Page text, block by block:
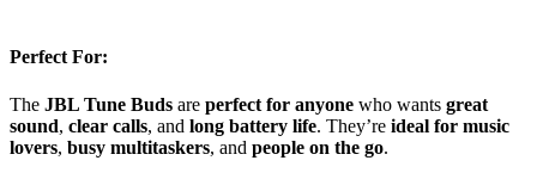
Perfect For:
The JBL Tune Buds are perfect for anyone who wants great
sound, clear calls, and long battery life. They’re ideal for music
lovers, busy multitaskers, and people on the go.